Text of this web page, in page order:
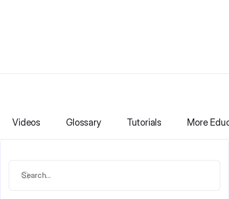
Videos Glossary Tutorials More